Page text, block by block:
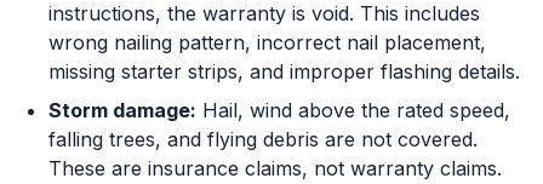
instructions, the warranty is void. This includes
wrong nailing pattern, incorrect nail placement,
missing starter strips, and improper flashing details.
Storm damage: Hail, wind above the rated speed,
falling trees, and flying debris are not covered.
These are insurance claims, not warranty claims.